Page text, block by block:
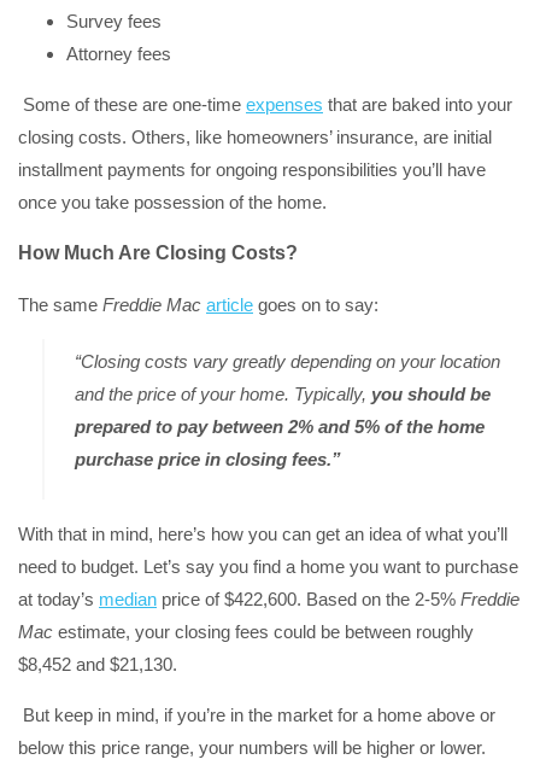
Survey fees
Attorney fees
Some of these are one-time expenses that are baked into your
closing costs. Others, like homeowners’ insurance, are initial
installment payments for ongoing responsibilities you’ll have
once you take possession of the home.
How Much Are Closing Costs?
The same Freddie Mac article goes on to say:
“Closing costs vary greatly depending on your location
and the price of your home. Typically, you should be
prepared to pay between 2% and 5% of the home
purchase price in closing fees.”
With that in mind, here’s how you can get an idea of what you’ll
need to budget. Let’s say you find a home you want to purchase
at today’s median price of $422,600. Based on the 2-5% Freddie
Mac estimate, your closing fees could be between roughly
$8,452 and $21,130.
But keep in mind, if you’re in the market for a home above or
below this price range, your numbers will be higher or lower.